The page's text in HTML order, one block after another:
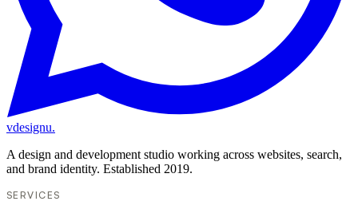
vdesignu.
A design and development studio working across websites, search,
and brand identity. Established 2019.
SERVICES